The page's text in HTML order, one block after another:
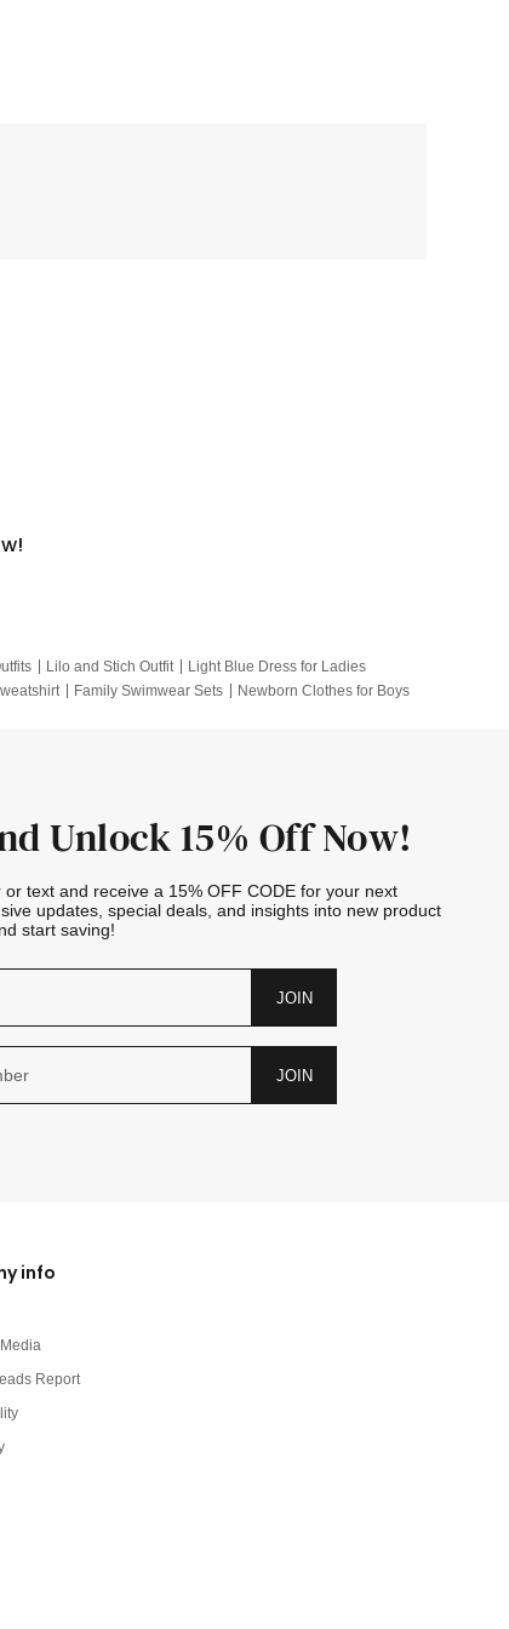
Lilo and Stich Outfit
Light Blue Dress for Ladies
Family Swimwear Sets
Newborn Clothes for Boys
Unlock 15% Off Now!
text and receive a 15% OFF CODE for your next
updates, special deals, and insights into new product
start saving!
JOIN
JOIN
info
Report